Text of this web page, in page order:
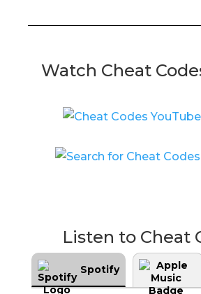
Watch Cheat
Listen to Cheat
Spotify